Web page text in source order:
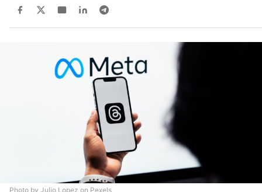
Photo by Julio Lopez on Pexels